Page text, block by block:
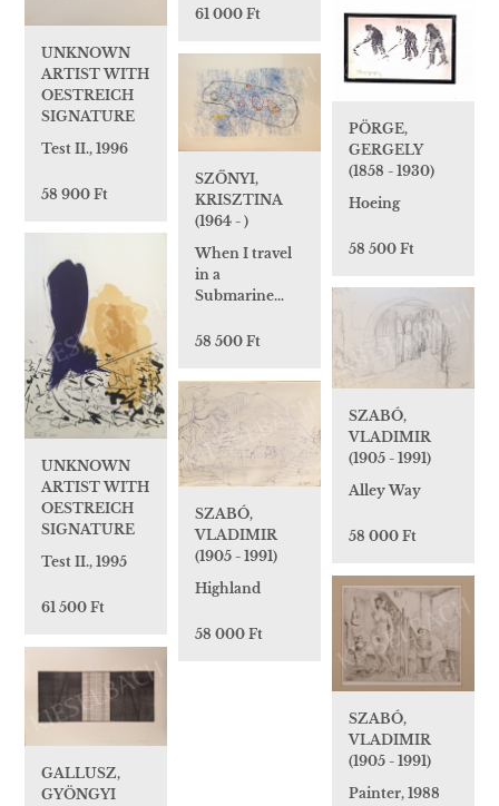
61 000 Ft
UNKNOWN
ARTIST WITH
OESTREICH
SIGNATURE
Test II., 1996
58 900 Ft
PÖRGE,
GERGELY
(1858 - 1930)
Hoeing
58 500 Ft
SZŐNYI,
KRISZTINA
(1964 - )
When I travel
in a
Submarine…
58 500 Ft
UNKNOWN
ARTIST WITH
OESTREICH
SIGNATURE
Test II., 1995
61 500 Ft
SZABÓ,
VLADIMIR
(1905 - 1991)
Alley Way
58 000 Ft
SZABÓ,
VLADIMIR
(1905 - 1991)
Highland
58 000 Ft
SZABÓ,
VLADIMIR
(1905 - 1991)
Painter, 1988
GALLUSZ,
GYÖNGYI